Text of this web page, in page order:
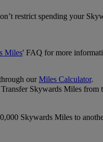
restrict spending your
Miles' FAQ for more
ourMiles Calculator.
Skywards Miles from
Skywards Miles to